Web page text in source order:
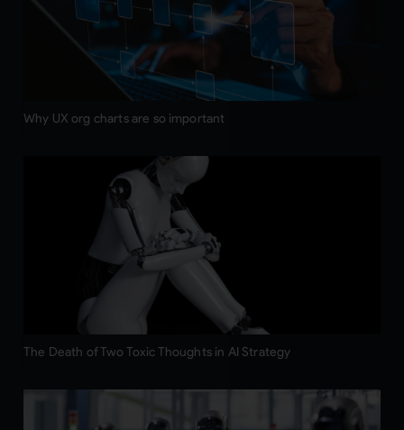
Why UX org charts are so important
The Death of Two Toxic Thoughts in AI Strategy